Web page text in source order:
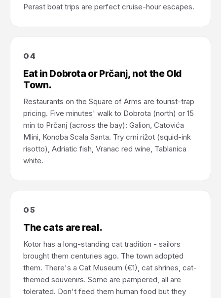
Perast boat trips are perfect cruise-hour escapes.
04
Eat in Dobrota or Prčanj, not the Old
Town.
Restaurants on the Square of Arms are tourist-trap
pricing. Five minutes' walk to Dobrota (north) or 15
min to Prčanj (across the bay): Galion, Catovića
Mlini, Konoba Scala Santa. Try crni rižot (squid-ink
risotto), Adriatic fish, Vranac red wine, Tablanica
white.
05
The cats are real.
Kotor has a long-standing cat tradition - sailors
brought them centuries ago. The town adopted
them. There's a Cat Museum (€1), cat shrines, cat-
themed souvenirs. Some are pampered, all are
tolerated. Don't feed them human food but they